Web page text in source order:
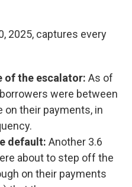
2025, captures every
of the escalator: As of
were between
on their payments, in
default: Another 3.6
about to step off the
on their payments